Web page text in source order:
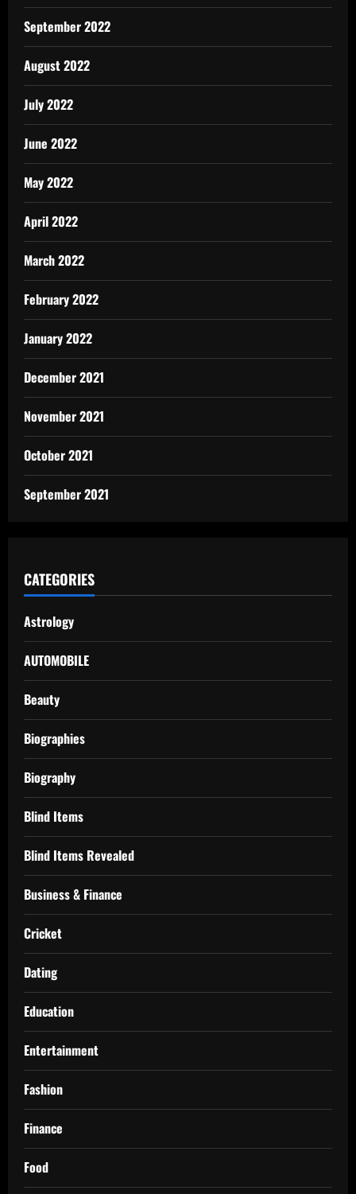
September 2022
August 2022
July 2022
June 2022
May 2022
April 2022
March 2022
February 2022
January 2022
December 2021
November 2021
October 2021
September 2021
CATEGORIES
Astrology
AUTOMOBILE
Beauty
Biographies
Biography
Blind Items
Blind Items Revealed
Business & Finance
Cricket
Dating
Education
Entertainment
Fashion
Finance
Food